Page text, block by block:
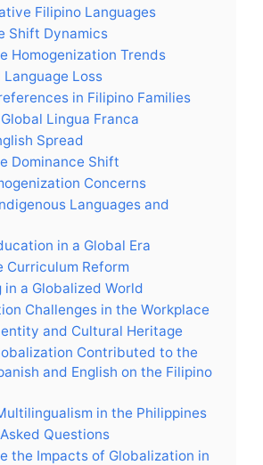
Filipino Languages
Shift Dynamics
Homogenization Trends
Language Loss
in Filipino Families
Lingua Franca
Spread
Dominance Shift
Concerns
Languages and
in a Global Era
Curriculum Reform
in a Globalized World
Challenges in the Workplace
and Cultural Heritage
Contributed to the
and English on the Filipino
in the Philippines
Questions
the Impacts of Globalization in